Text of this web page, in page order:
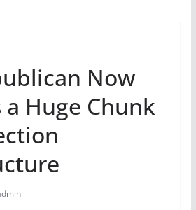
Now
Huge Chunk